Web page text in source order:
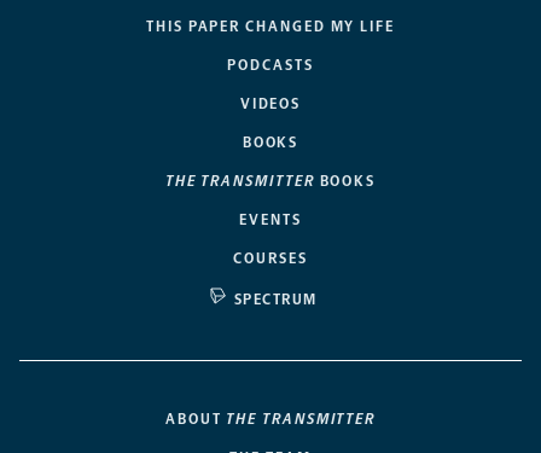
THIS PAPER CHANGED MY LIFE
PODCASTS
VIDEOS
BOOKS
THE TRANSMITTER BOOKS
EVENTS
COURSES
SPECTRUM
ABOUT THE TRANSMITTER